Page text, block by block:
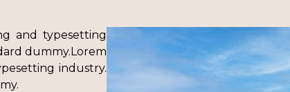
and typesetting
dummy.Lorem
industry.